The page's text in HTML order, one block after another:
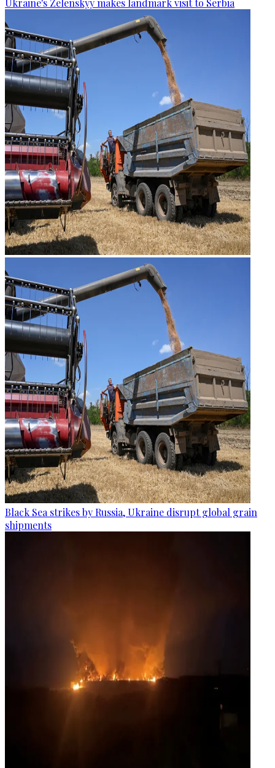
Ukraine's Zelenskyy makes landmark visit to Serbia
Black Sea strikes by Russia, Ukraine disrupt global grain
shipments